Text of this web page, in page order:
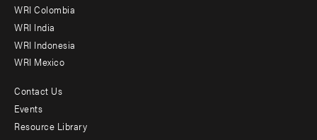
Offices
WRI Colombia
WRI India
WRI Indonesia
WRI Mexico
Footer
menu
Contact Us
Events
Resource Library